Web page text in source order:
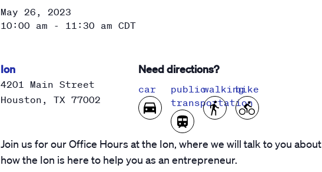
May 26, 2023
10:00 am - 11:30 am CDT
Ion
4201 Main Street
Houston , TX 77002
Need directions?
car
public
transportation
walkingbike
Join us for our Office Hours at the Ion, where we will talk to you about
how the Ion is here to help you as an entrepreneur.